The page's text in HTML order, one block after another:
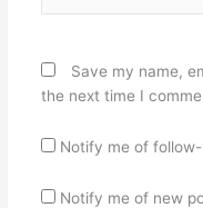
Save my name,
the next time I
Notify me of
Notify me of new